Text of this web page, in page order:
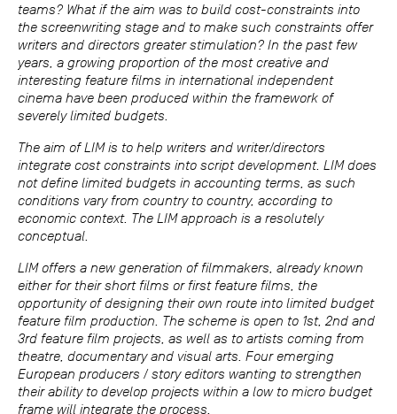
teams? What if the aim was to build cost-constraints into
the screenwriting stage and to make such constraints offer
writers and directors greater stimulation? In the past few
years, a growing proportion of the most creative and
interesting feature films in international independent
cinema have been produced within the framework of
severely limited budgets.
The aim of LIM is to help writers and writer/directors
integrate cost constraints into script development. LIM does
not define limited budgets in accounting terms, as such
conditions vary from country to country, according to
economic context. The LIM approach is a resolutely
conceptual.
LIM offers a new generation of filmmakers, already known
either for their short films or first feature films, the
opportunity of designing their own route into limited budget
feature film production. The scheme is open to 1st, 2nd and
3rd feature film projects, as well as to artists coming from
theatre, documentary and visual arts. Four emerging
European producers / story editors wanting to strengthen
their ability to develop projects within a low to micro budget
frame will integrate the process.